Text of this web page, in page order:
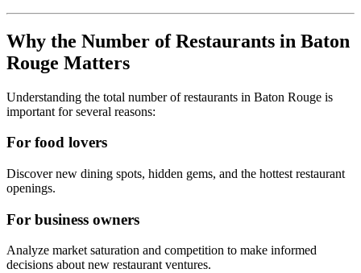
Why the Number of Restaurants in Baton
Rouge Matters
Understanding the total number of restaurants in Baton Rouge is
important for several reasons:
For food lovers
Discover new dining spots, hidden gems, and the hottest restaurant
openings.
For business owners
Analyze market saturation and competition to make informed
decisions about new restaurant ventures.